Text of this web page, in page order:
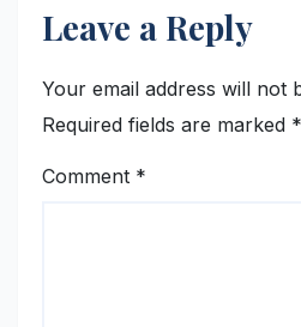
Leave a Reply
Your email address will not
Required fields are marked *
Comment *